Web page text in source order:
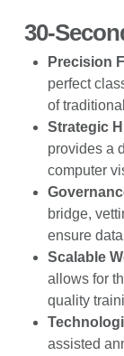
30-
Precision
perfect
of
Strategic
provides a
computer
bridge,
ensure
Scalable
allows for
quality
assisted